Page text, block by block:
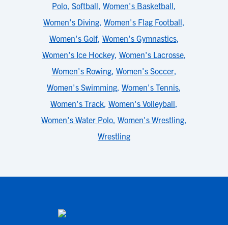
Polo, Softball, Women's Basketball,
Women's Diving, Women's Flag Football,
Women's Golf, Women's Gymnastics,
Women's Ice Hockey, Women's Lacrosse,
Women's Rowing, Women's Soccer,
Women's Swimming, Women's Tennis,
Women's Track, Women's Volleyball,
Women's Water Polo, Women's Wrestling,
Wrestling